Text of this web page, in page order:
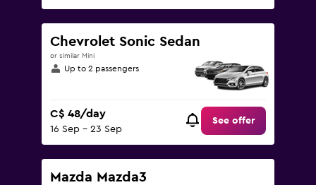
Chevrolet Sonic Sedan
or similar Mini
Up to 2 passengers
C$ 48/day
16 Sep - 23 Sep
See offer
Mazda Mazda3